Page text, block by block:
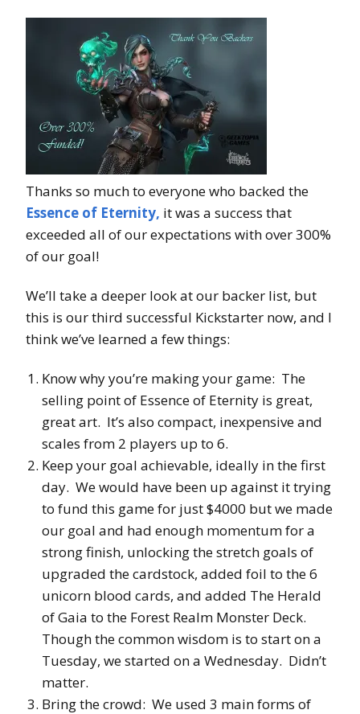
Thanks so much to everyone who backed the
Essence of Eternity, it was a success that
exceeded all of our expectations with over 300%
of our goal!
We’ll take a deeper look at our backer list, but
this is our third successful Kickstarter now, and I
think we’ve learned a few things:
Know why you’re making your game: The
selling point of Essence of Eternity is great,
great art. It’s also compact, inexpensive and
scales from 2 players up to 6.
Keep your goal achievable, ideally in the first
day. We would have been up against it trying
to fund this game for just $4000 but we made
our goal and had enough momentum for a
strong finish, unlocking the stretch goals of
upgraded the cardstock, added foil to the 6
unicorn blood cards, and added The Herald
of Gaia to the Forest Realm Monster Deck.
Though the common wisdom is to start on a
Tuesday, we started on a Wednesday. Didn’t
matter.
Bring the crowd: We used 3 main forms of